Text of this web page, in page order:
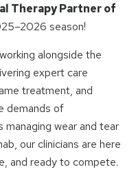
Therapy Partner of
season!
alongside the
expert care
treatment, and
demands of
managing wear and tear
our clinicians are here
and ready to compete.